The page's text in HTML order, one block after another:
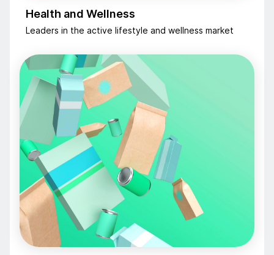
Health and Wellness
Leaders in the active lifestyle and wellness market